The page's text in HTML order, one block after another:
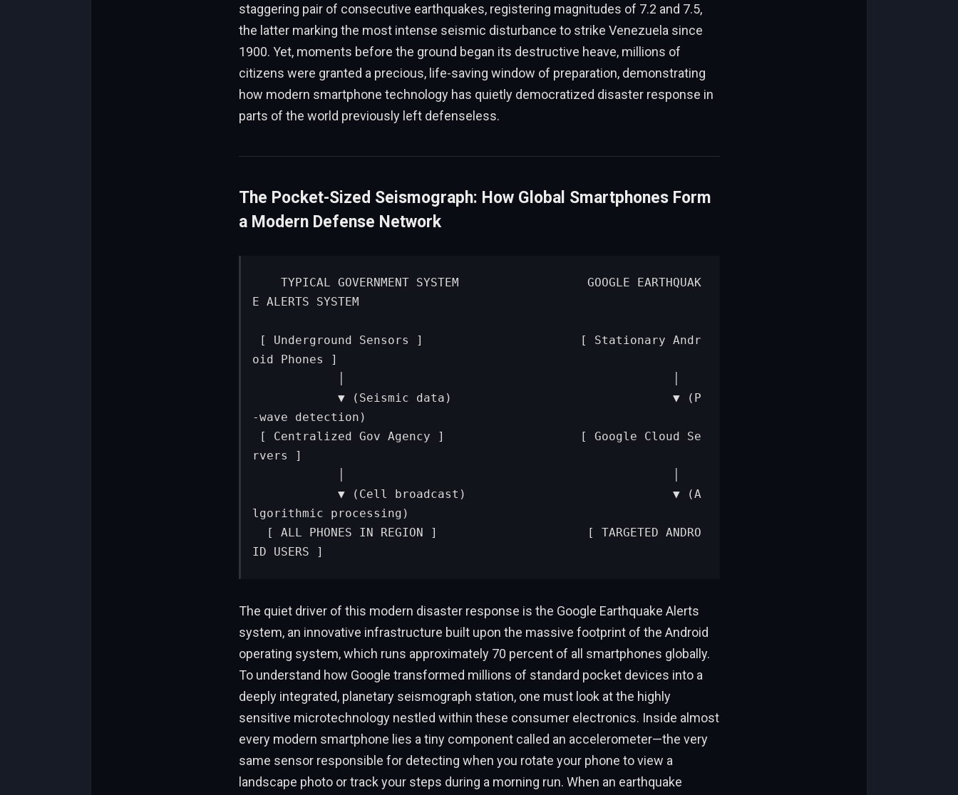
staggering pair of consecutive earthquakes, registering magnitudes of 7.2 and 7.5,
the latter marking the most intense seismic disturbance to strike Venezuela since
1900. Yet, moments before the ground began its destructive heave, millions of
citizens were granted a precious, life-saving window of preparation, demonstrating
how modern smartphone technology has quietly democratized disaster response in
parts of the world previously left defenseless.
The Pocket-Sized Seismograph: How Global Smartphones Form
a Modern Defense Network
E ALERTS SYSTEM
oid Phones ]
-wave detection)
rvers ]
lgorithmic processing)
ID USERS ]
The quiet driver of this modern disaster response is the Google Earthquake Alerts
system, an innovative infrastructure built upon the massive footprint of the Android
operating system, which runs approximately 70 percent of all smartphones globally.
To understand how Google transformed millions of standard pocket devices into a
deeply integrated, planetary seismograph station, one must look at the highly
sensitive microtechnology nestled within these consumer electronics. Inside almost
every modern smartphone lies a tiny component called an accelerometer—the very
same sensor responsible for detecting when you rotate your phone to view a
landscape photo or track your steps during a morning run. When an earthquake